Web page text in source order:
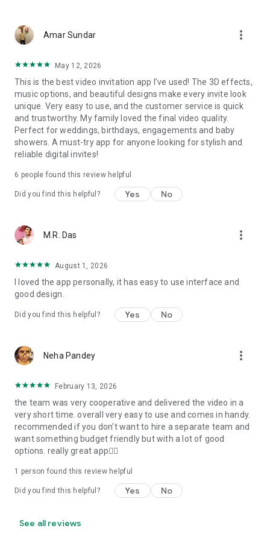
Baptism invites
Valentine's Day
Punjabi, Muslim, South Indian, Bengali, Christian, Jain, and
more.
Experience the Future of Invitations:
Bid farewell to traditional paper invites and embrace the
modern, trendy way to invite your guests with our highly
attractive and innovative Video Invitations. We specialize in
creating stunning, premium-quality HD Video Invitations that
Unleash Your Creativity:
canvas for creativity. Unlike other video invitation makers, we
offer all our Premium Video Invitation designs in Ultra High
the level of detail and animation.
Personalize your Video Invitation effortlessly. Edit text,
quotes, and messages to tailor your invitation perfectly.
Choose your own photos to be featured in your E-Invitation,
making it a true reflection of your style and personality.
Diverse Event Categories:
celebration is left uninvited. From wedding card invitations to
Parties for all ages, and heartfelt Valentine's Day Video
Wishes. Additionally, our unique Post-Wedding Album Video
service lets you relive your cherished memories.
Our Digital Video Invitation Maker boasts a plethora of
features:
UHD quality in 4K, 1080p, and 720p resolutions.
maker app and start creating unique designs on the go.
Amar Sundar more_vert
May 12, 2026
This is the best video invitation app I’ve used! The 3D effects,
music options, and beautiful designs make every invite look
unique. Very easy to use, and the customer service is quick
and trustworthy. My family loved the final video quality.
Perfect for weddings, birthdays, engagements and baby
showers. A must-try app for anyone looking for stylish and
reliable digital invites!
6 people found this review helpful
Did you find this helpful? Yes No
M.R. Das more_vert
August 1, 2026
I loved the app personally, it has easy to use interface and
good design.
Did you find this helpful? Yes No
Neha Pandey more_vert
February 13, 2026
the team was very cooperative and delivered the video in a
very short time. overall very easy to use and comes in handy.
recommended if you don't want to hire a separate team and
want something budget friendly but with a lot of good
options. really great app👍🏻
1 person found this review helpful
Did you find this helpful? Yes No
See all reviews